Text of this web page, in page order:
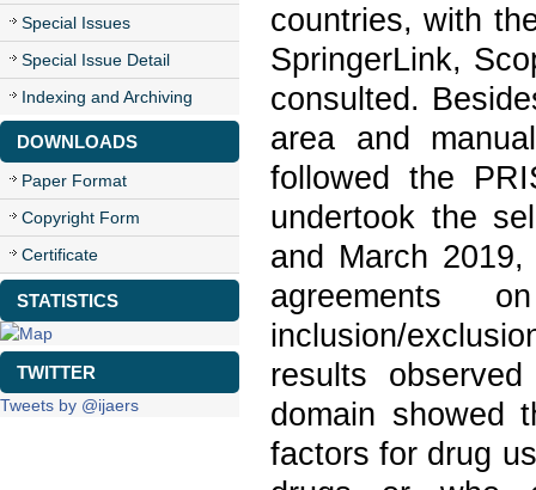
Special Issues
Special Issue Detail
Indexing and Archiving
DOWNLOADS
Paper Format
Copyright Form
Certificate
STATISTICS
TWITTER
Tweets by @ijaers
countries, with
SpringerLink,
consulted.
area and
followed the
undertook the
and March
agreements
inclusion/
results
domain showed
factors for drug